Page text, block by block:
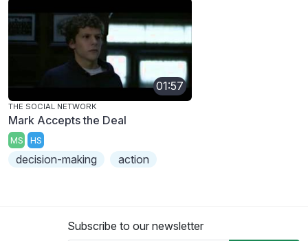
01:57
THE SOCIAL NETWORK
Mark Accepts the Deal
MS HS
decision-making action
Subscribe to our newsletter